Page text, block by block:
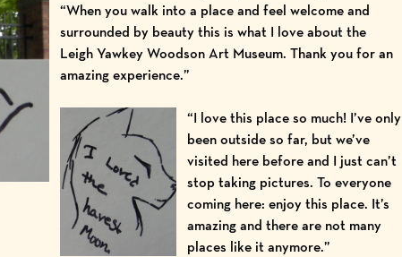
“When you walk into a place and feel welcome and
surrounded by beauty this is what I love about the
Leigh Yawkey Woodson Art Museum. Thank you for an
amazing experience.”
“I love this place so much! I’ve only
been outside so far, but we’ve
visited here before and I just can’t
stop taking pictures. To everyone
coming here: enjoy this place. It’s
amazing and there are not many
places like it anymore.”